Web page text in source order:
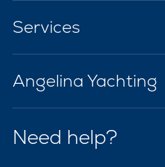
Services
Angelina Yachting
Need help?